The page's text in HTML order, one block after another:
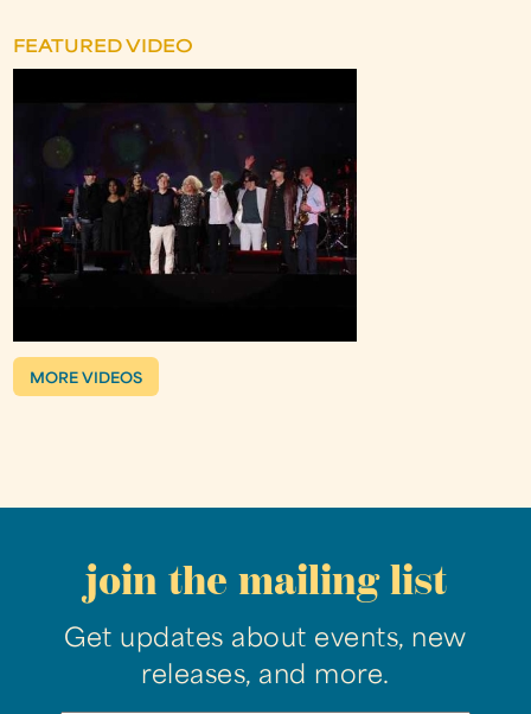
FEATURED VIDEO
MORE VIDEOS
join the mailing list
Get updates about events, new
releases, and more.